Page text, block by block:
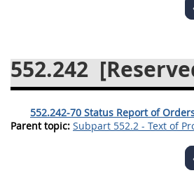
552.242
552.242-70 Status Report of
Parent topic: Subpart 552.2 - Text of
540
545
546 547
548
549
550 552
553
570
571